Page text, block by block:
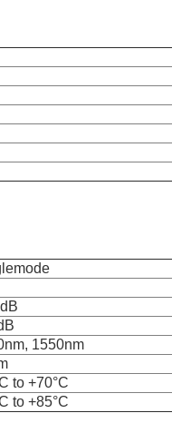
1550nm
to +70°C
to +85°C